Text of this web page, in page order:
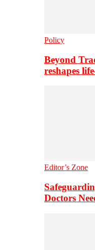
Policy
Beyond
reshapes
Editor’s Zone
Doctors